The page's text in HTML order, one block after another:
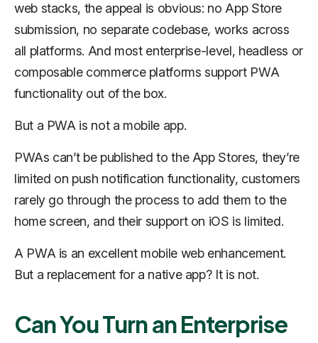
web stacks, the appeal is obvious: no App Store
submission, no separate codebase, works across
all platforms. And most enterprise-level, headless or
composable commerce platforms support PWA
functionality out of the box.
But a PWA is not a mobile app.
PWAs can’t be published to the App Stores, they’re
limited on push notification functionality, customers
rarely go through the process to add them to the
home screen, and their support on iOS is limited.
A PWA is an excellent mobile web enhancement.
But a replacement for a native app? It is not.
Can You Turn an Enterprise